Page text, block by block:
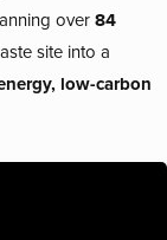
over 84
site into a
low-carbon